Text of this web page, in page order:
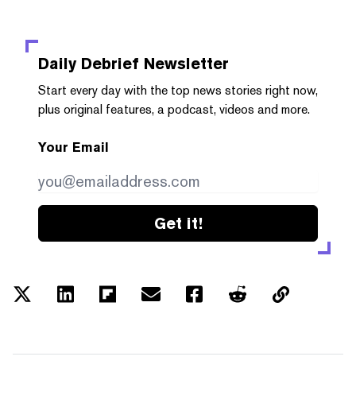
Daily Debrief Newsletter
Start every day with the top news stories right now,
plus original features, a podcast, videos and more.
Your Email
Get it!